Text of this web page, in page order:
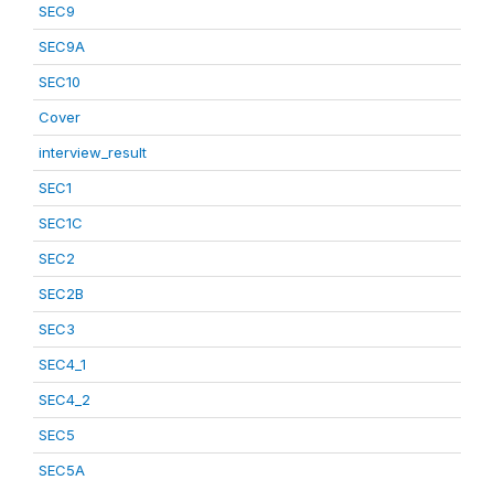
SEC9
SEC9A
SEC10
Cover
interview_result
SEC1
SEC1C
SEC2
SEC2B
SEC3
SEC4_1
SEC4_2
SEC5
SEC5A